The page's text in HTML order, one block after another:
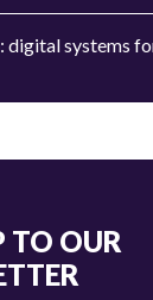
systems
TO OUR